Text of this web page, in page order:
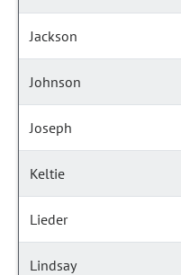
Jackson
Johnson
Joseph
Keltie
Lieder
Lindsay